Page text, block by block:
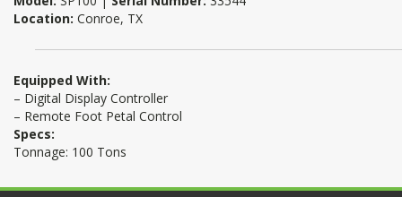
Location: Conroe, TX
Equipped With:
– Digital Display Controller
– Remote Foot Petal Control
Specs:
Tonnage: 100 Tons